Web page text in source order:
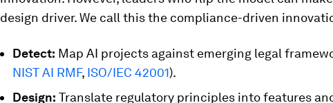
design driver. We call this the compliance-driven
Detect: Map AI projects against emerging legal
NIST AI RMF, ISO/IEC 42001).
Design: Translate regulatory principles into features